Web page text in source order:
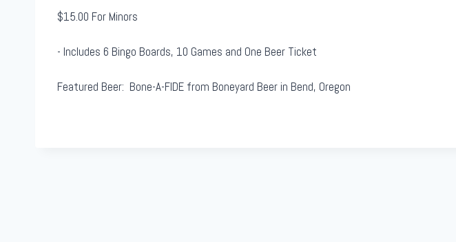
r$15.00 For Minors
- Includes 6 Bingo Boards, 10 Games and One Beer Ticket
Featured Beer: Bone-A-FIDE from Boneyard Beer in Bend, Oregon